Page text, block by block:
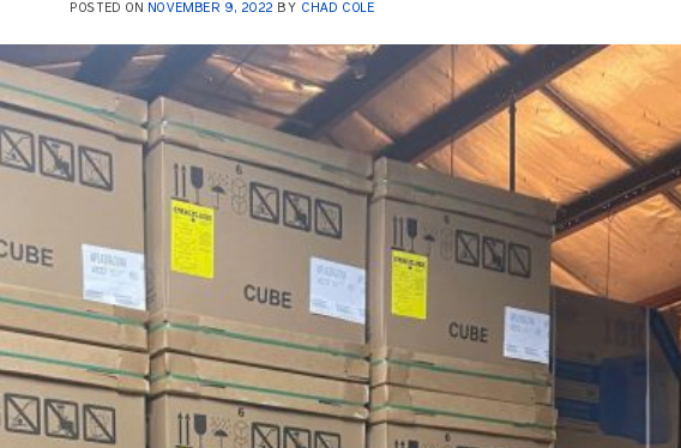
POSTED ON NOVEMBER 9, 2022 BY CHAD COLE